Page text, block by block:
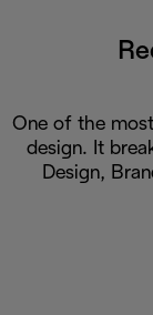
One of the
design. It
Design,